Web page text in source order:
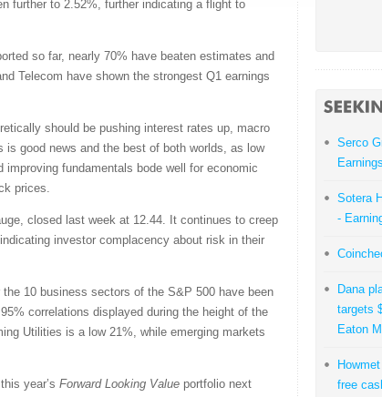
further to 2.52%, further indicating a flight to
so far, nearly 70% have beaten estimates and
Telecom have shown the strongest Q1 earnings
should be pushing interest rates up, macro
good news and the best of both worlds, as low
fundamentals bode well for economic
prices.
closed last week at 12.44. It continues to creep
investor complacency about risk in their
10 business sectors of the S&P 500 have been
correlations displayed during the height of the
Utilities is a low 21%, while emerging markets
year’s Forward Looking Value portfolio next
Serco
Sotera
-
Dana
targets
Eaton
free